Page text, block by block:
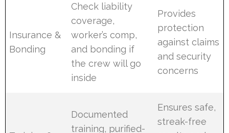
Insurance &
Bonding
Check liability
coverage,
worker’s comp,
and bonding if
the crew will go
inside
Provides
protection
against claims
and security
concerns
Documented
training, purified-
Ensures safe,
streak-free